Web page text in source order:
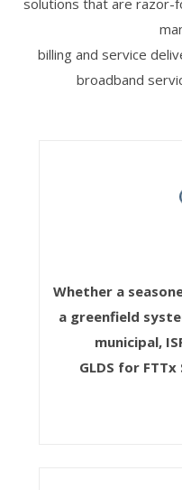
solutions that are razor-
billing and service
broadband
Whether a
a greenfield
municipal,
GLDS for